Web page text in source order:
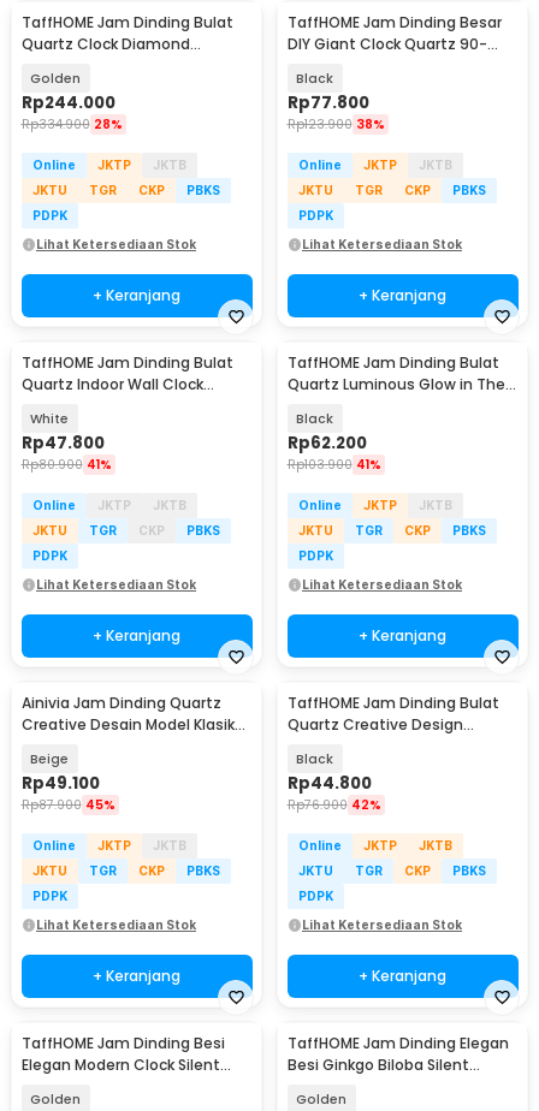
TaffHOME Jam Dinding Bulat
Quartz Clock Diamond
Golden
Rp244.000
Rp334.900 28%
Online JKTP
JKTB
JKTU
TGR CKP
PBKS
PDPK
Lihat Ketersediaan Stok
+ Keranjang
TaffHOME Jam Dinding Besar
DIY Giant Clock Quartz 90-
Black
Rp77.800
Rp123.900 38%
Online JKTP
JKTB
JKTU
TGR CKP
PBKS
PDPK
Lihat Ketersediaan Stok
+ Keranjang
TaffHOME Jam Dinding Bulat
Quartz Indoor Wall Clock
White
Rp47.800
Rp80.900 41%
Online JKTP
JKTB
JKTU
TGR CKP
PBKS
PDPK
Lihat Ketersediaan Stok
+ Keranjang
TaffHOME Jam Dinding Bulat
Quartz Luminous Glow in The
Black
Rp62.200
Rp103.900 41%
Online JKTP
JKTB
JKTU
TGR CKP
PBKS
PDPK
Lihat Ketersediaan Stok
+ Keranjang
Ainivia Jam Dinding Quartz
Creative Desain Model Klasik
Beige
Rp49.100
Rp87.900 45%
Online JKTP
JKTB
JKTU
TGR CKP
PBKS
PDPK
Lihat Ketersediaan Stok
+ Keranjang
TaffHOME Jam Dinding Bulat
Quartz Creative Design
Black
Rp44.800
Rp76.900 42%
Online JKTP
JKTB
JKTU
TGR CKP
PBKS
PDPK
Lihat Ketersediaan Stok
+ Keranjang
TaffHOME Jam Dinding Besi
Elegan Modern Clock Silent
Golden
TaffHOME Jam Dinding Elegan
Besi Ginkgo Biloba Silent
Golden